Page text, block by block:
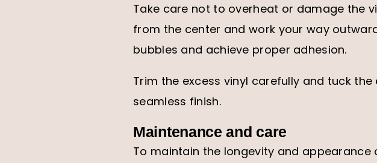
Take care not to overheat or damage the
from the center and work your way
bubbles and achieve proper adhesion.
Trim the excess vinyl carefully and tuck
seamless finish.
Maintenance and care
To maintain the longevity and